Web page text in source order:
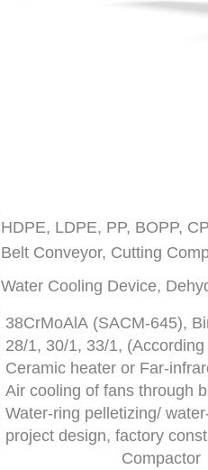
HDPE, LDPE, PP, BOPP,
Belt Conveyor, Cutting
Water Cooling Device,
38CrMoAlA (SACM-645),
28/1, 30/1, 33/1,
Ceramic heater or Far-
Air cooling of fans through
Water-ring pelletizing/
project design, factory
Compactor